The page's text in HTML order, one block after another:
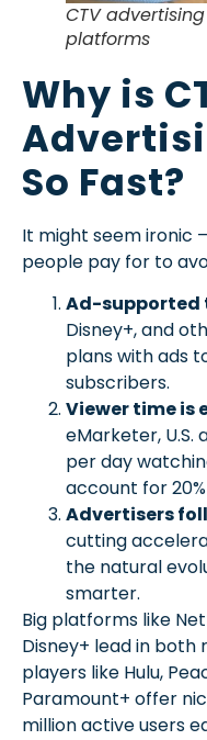
CTV
platforms
Why is
So Fast?
It might seem ironic
people pay for to
Ad-supported
Disney+, and
plans with ads
subscribers.
Viewer time is
eMarketer, U.S.
per day
account for
Advertisers
cutting
the natural
smarter.
Big platforms like
Disney+ lead in
players like Hulu,
Paramount+ offer
million active users